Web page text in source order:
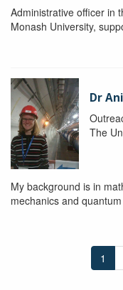
Administrative officer in
Monash University,
Dr
The
My background is in
mechanics and
1